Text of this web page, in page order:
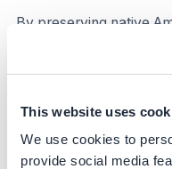
This website uses
We use cookies to
provide social media
By preserving native
supporting non-
initiative helps
Social